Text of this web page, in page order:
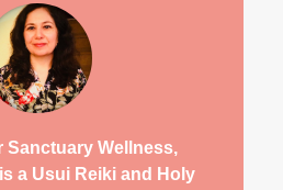
Sanctuary Wellness,
a Usui Reiki and Holy